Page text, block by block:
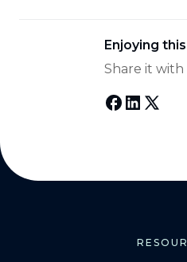
Enjoying
Share it